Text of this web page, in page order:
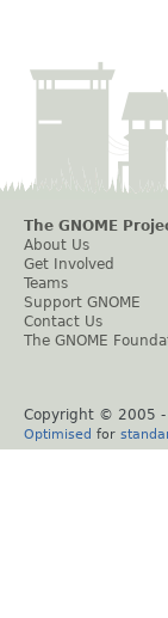
The GNOME
About Us
Get Involved
Teams
Support GNOME
Contact Us
The GNOME
Copyright © 2005 -
Optimised for